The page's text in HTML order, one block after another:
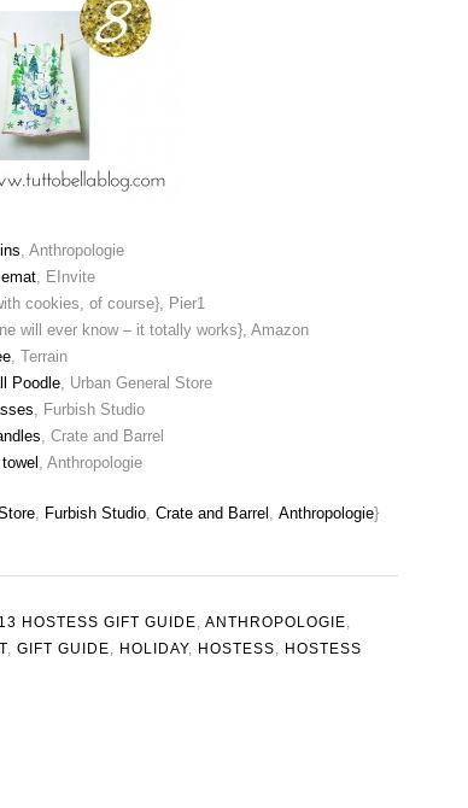
, Anthropologie
, EInvite
cookies, of course}, Pier1
will ever know – it totally works}, Amazon
, Terrain
Poodle , Urban General Store
, Furbish Studio
, Crate and Barrel
, Anthropologie
, Furbish Studio, Crate and Barrel Anthropologie}
HOSTESS GIFT GUIDE ANTHROPOLOGIE
GIFT GUIDE HOLIDAY, HOSTESS
HOSTESS